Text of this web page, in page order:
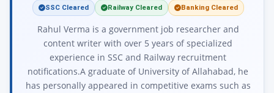
SSC Cleared Railway Cleared Banking Cleared
Rahul Verma is a government job researcher and
content writer with over 5 years of specialized
experience in SSC and Railway recruitment
notifications.A graduate of University of Allahabad, he
has personally appeared in competitive exams such as